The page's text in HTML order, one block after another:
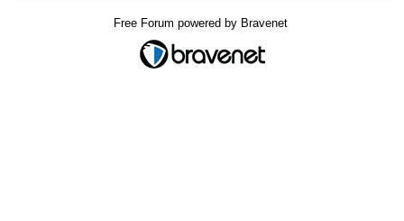
Free Forum powered by Bravenet